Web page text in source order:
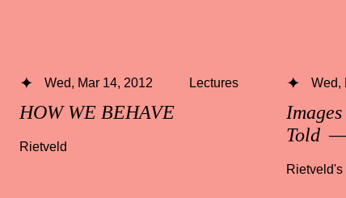
HOW WE BEHAVE
Wed, Mar 14, 2012 Lectures
Rietveld
Told —
Wed,
Rietveld's